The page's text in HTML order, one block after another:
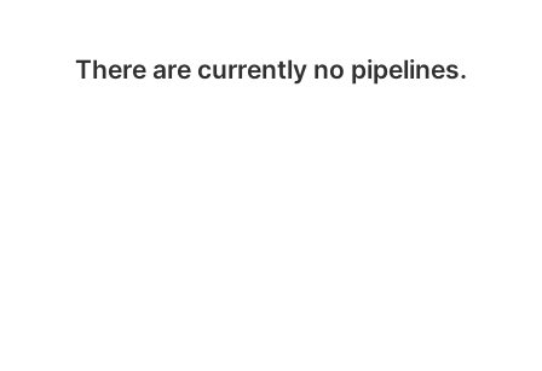
There are currently no pipelines.